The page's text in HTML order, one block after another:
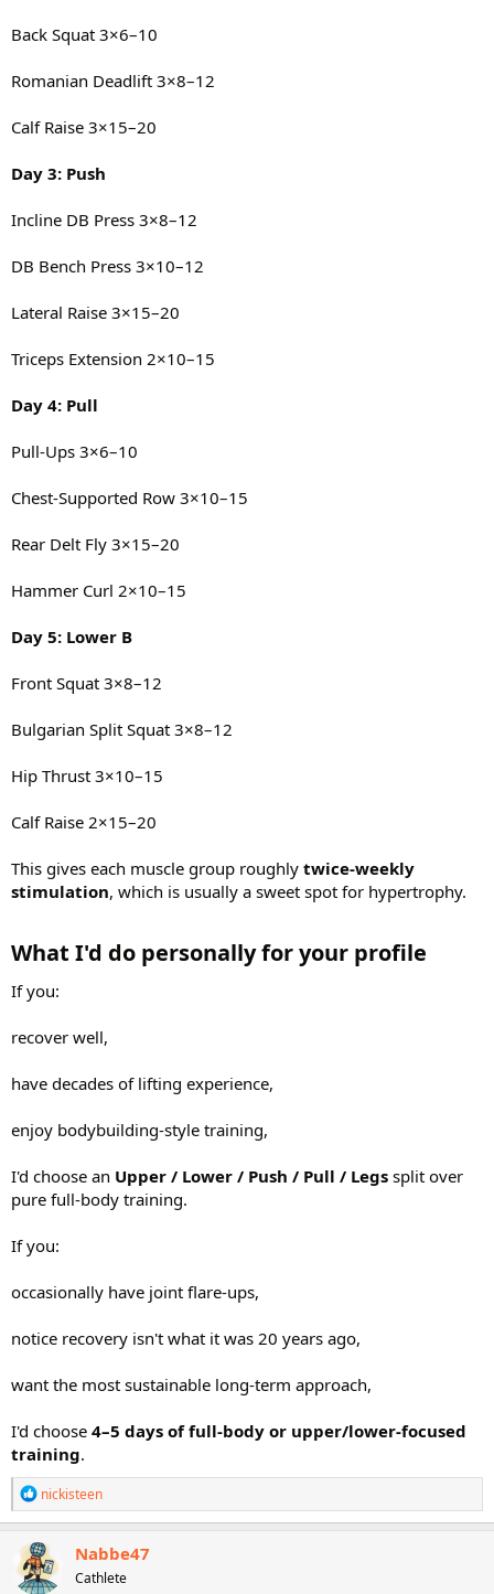
Back Squat 3×6–10
Romanian Deadlift 3×8–12
Calf Raise 3×15–20
Day 3: Push
Incline DB Press 3×8–12
DB Bench Press 3×10–12
Lateral Raise 3×15–20
Triceps Extension 2×10–15
Day 4: Pull
Pull-Ups 3×6–10
Chest-Supported Row 3×10–15
Rear Delt Fly 3×15–20
Hammer Curl 2×10–15
Day 5: Lower B
Front Squat 3×8–12
Bulgarian Split Squat 3×8–12
Hip Thrust 3×10–15
Calf Raise 2×15–20
This gives each muscle group roughly twice-weekly
stimulation, which is usually a sweet spot for hypertrophy.
What I'd do personally for your profile​
If you:
recover well,
have decades of lifting experience,
enjoy bodybuilding-style training,
I'd choose an Upper / Lower / Push / Pull / Legs split over
pure full-body training.
If you:
occasionally have joint flare-ups,
notice recovery isn't what it was 20 years ago,
want the most sustainable long-term approach,
I'd choose 4–5 days of full-body or upper/lower-focused
training.
R
e
a
c
t
i
nickisteen
Nabbe47
Cathlete